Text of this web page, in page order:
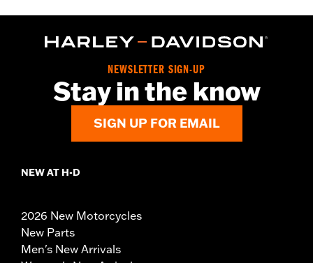
NEWSLETTER SIGN-UP
Stay in the know
SIGN UP FOR EMAIL
NEW AT H-D
2026 New Motorcycles
New Parts
Men's New Arrivals